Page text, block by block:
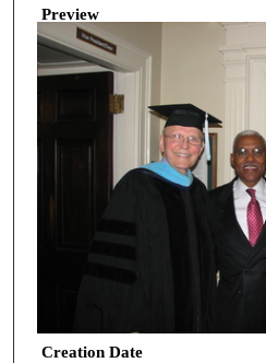
Preview
Creation Date